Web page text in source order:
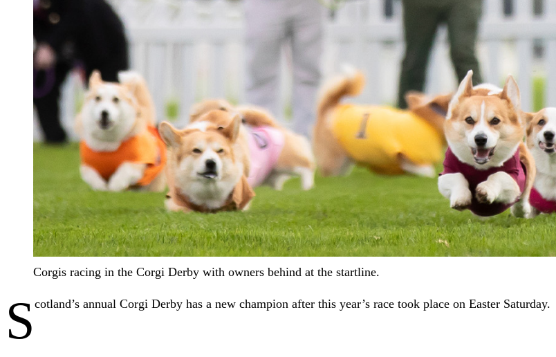
Corgis racing in the Corgi Derby with owners behind at the startline.
S cotland’s annual Corgi Derby has a new champion after this year’s race took place on Easter Saturday.